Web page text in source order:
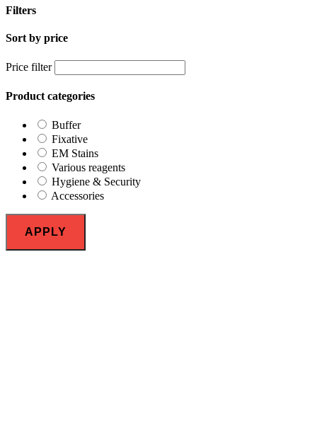
Filters
Close
Sort by price
Price filter
Product categories
Buffer
Fixative
EM Stains
Various reagents
Hygiene & Security
Accessories
APPLY